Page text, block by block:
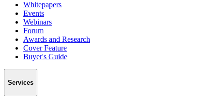
Whitepapers
Events
Webinars
Forum
Awards and Research
Cover Feature
Buyer's Guide
Services